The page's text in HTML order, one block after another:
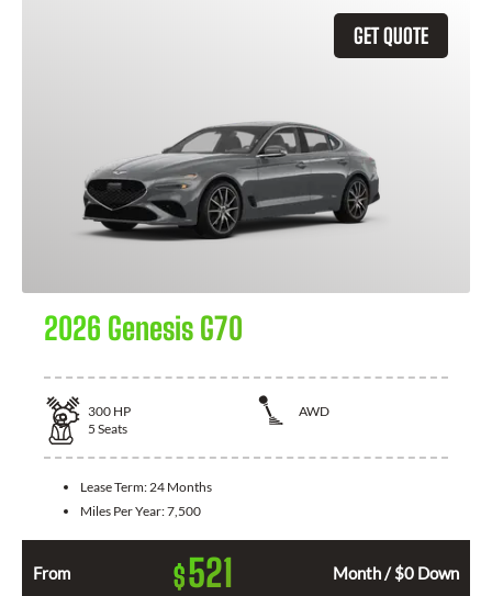
GET QUOTE
2026 Genesis G70
300 HP
AWD
5 Seats
Lease Term: 24 Months
Miles Per Year:7,500
From $521 Month / $0 Down